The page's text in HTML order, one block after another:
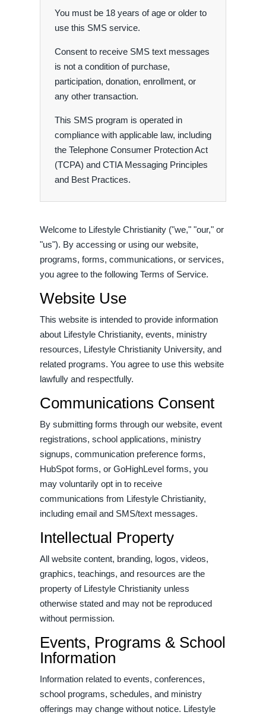
You must be 18 years of age or older to
use this SMS service.
Consent to receive SMS text messages
is not a condition of purchase,
participation, donation, enrollment, or
any other transaction.
This SMS program is operated in
compliance with applicable law, including
the Telephone Consumer Protection Act
(TCPA) and CTIA Messaging Principles
and Best Practices.
Welcome to Lifestyle Christianity ("we," "our," or
"us"). By accessing or using our website,
programs, forms, communications, or services,
you agree to the following Terms of Service.
Website Use
This website is intended to provide information
about Lifestyle Christianity, events, ministry
resources, Lifestyle Christianity University, and
related programs. You agree to use this website
lawfully and respectfully.
Communications Consent
By submitting forms through our website, event
registrations, school applications, ministry
signups, communication preference forms,
HubSpot forms, or GoHighLevel forms, you
may voluntarily opt in to receive
communications from Lifestyle Christianity,
including email and SMS/text messages.
Intellectual Property
All website content, branding, logos, videos,
graphics, teachings, and resources are the
property of Lifestyle Christianity unless
otherwise stated and may not be reproduced
without permission.
Events, Programs & School
Information
Information related to events, conferences,
school programs, schedules, and ministry
offerings may change without notice. Lifestyle